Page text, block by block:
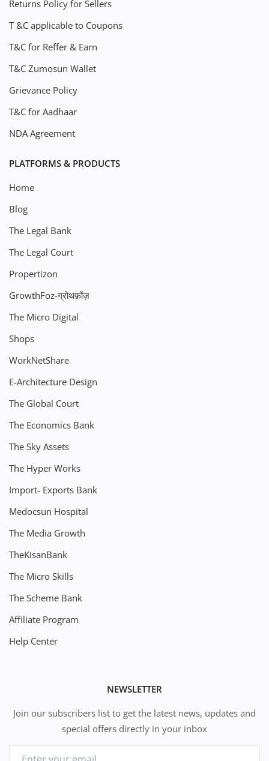
Returns Policy for Sellers
T &C applicable to Coupons
T&C for Reffer & Earn
T&C Zumosun Wallet
Grievance Policy
T&C for Aadhaar
NDA Agreement
PLATFORMS & PRODUCTS
Home
Blog
The Legal Bank
The Legal Court
Propertizon
GrowthFoz-ग्रोथफ़ोंज़
The Micro Digital
Shops
WorkNetShare
E-Architecture Design
The Global Court
The Economics Bank
The Sky Assets
The Hyper Works
Import- Exports Bank
Medocsun Hospital
The Media Growth
TheKisanBank
The Micro Skills
The Scheme Bank
Affiliate Program
Help Center
NEWSLETTER
Join our subscribers list to get the latest news, updates and
special offers directly in your inbox